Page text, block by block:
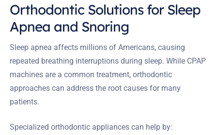
Orthodontic Solutions for Sleep
Apnea and Snoring
Sleep apnea affects millions of Americans, causing
repeated breathing interruptions during sleep. While CPAP
machines are a common treatment, orthodontic
approaches can address the root causes for many
patients.
Specialized orthodontic appliances can help by: